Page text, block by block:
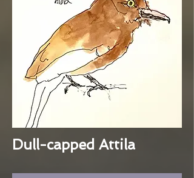
Dull-capped Attila